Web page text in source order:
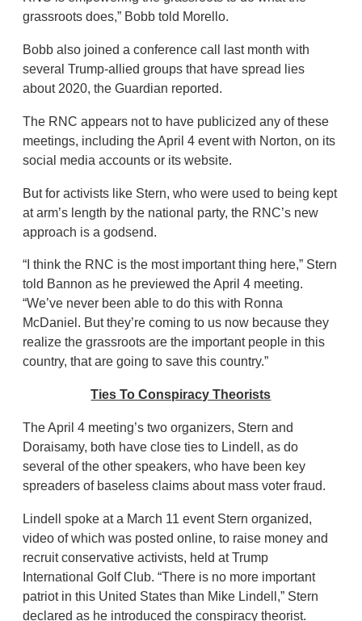
grassroots does,” Bobb told Morello.
Bobb also joined a conference call last month with
several Trump-allied groups that have spread lies
about 2020, the Guardian reported.
The RNC appears not to have publicized any of these
meetings, including the April 4 event with Norton, on its
social media accounts or its website.
But for activists like Stern, who were used to being kept
at arm’s length by the national party, the RNC’s new
approach is a godsend.
“I think the RNC is the most important thing here,” Stern
told Bannon as he previewed the April 4 meeting.
“We’ve never been able to do this with Ronna
McDaniel. But they’re coming to us now because they
realize the grassroots are the important people in this
country, that are going to save this country.”
Ties To Conspiracy Theorists
The April 4 meeting’s two organizers, Stern and
Doraisamy, both have close ties to Lindell, as do
several of the other speakers, who have been key
spreaders of baseless claims about mass voter fraud.
Lindell spoke at a March 11 event Stern organized,
video of which was posted online, to raise money and
recruit conservative activists, held at Trump
International Golf Club. “There is no more important
patriot in this United States than Mike Lindell,” Stern
declared as he introduced the conspiracy theorist.